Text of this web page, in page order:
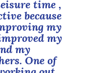
time ,
because
my
my
my
One of